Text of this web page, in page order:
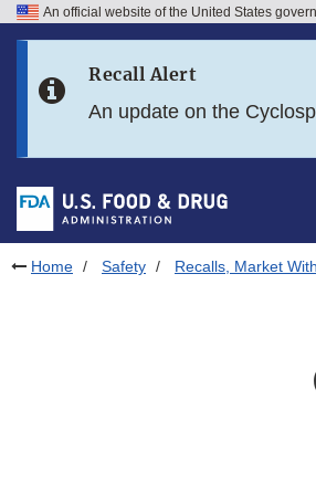
Skip to FDA Search
Skip to footer links
An official website of the United States
Recall Alert
An update on the
Home Safety Recalls, Market